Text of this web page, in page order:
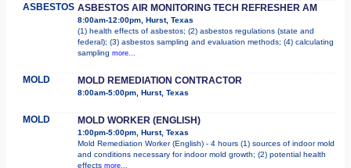
ASBESTOS ASBESTOS AIR MONITORING TECH REFRESHER AM
8:00am-12:00pm, Hurst, Texas
(1) health effects of asbestos; (2) asbestos regulations (state and
federal); (3) asbestos sampling and evaluation methods; (4) calculating
sampling more...
MOLD MOLD REMEDIATION CONTRACTOR
8:00am-5:00pm, Hurst, Texas
MOLD MOLD WORKER (ENGLISH)
1:00pm-5:00pm, Hurst, Texas
Mold Remediation Worker (English) - 4 hours (1) sources of indoor mold
and conditions necessary for indoor mold growth; (2) potential health
effects more...